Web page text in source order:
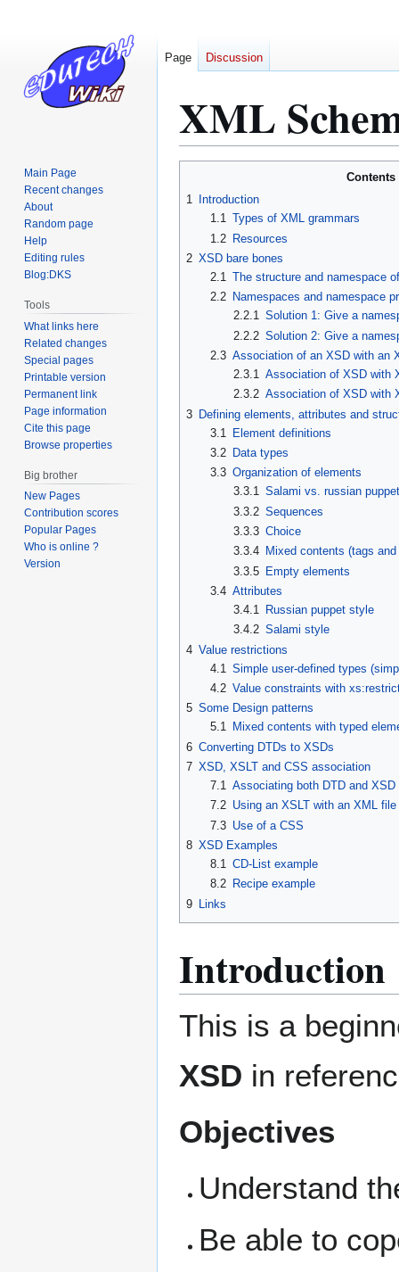
XML
Contents
1
Introduction
1.1 Types of XML grammars
1.2
Resources
2 XSD bare bones
2.1 The structure and namespace
2.2
Namespaces and namespace
2.2.1 Solution 1: Give a
2.2.2 Solution 2: Give a
2.3 Association of an XSD with an
2.3.1 Association of XSD with
2.3.2 Association of XSD with
3 Defining elements, attributes and
3.1
Element definitions
3.2
Data types
3.3 Organization of elements
3.3.1 Salami vs. russian
3.3.2 Sequences
3.3.3 Choice
3.3.4 Mixed contents (tags
3.3.5 Empty elements
3.4 Attributes
3.4.1 Russian puppet style
3.4.2 Salami style
4 Value restrictions
4.1 Simple user-defined types
4.2 Value constraints with
5 Some Design patterns
5.1
Mixed contents with typed
6 Converting DTDs to XSDs
7 XSD, XSLT and CSS association
7.1 Associating both DTD and
7.2 Using an XSLT with an XML
7.3 Use of a CSS
8 XSD Examples
8.1
CD-List example
8.2
Recipe example
9 Links
Introduction
This is a
XSD in
Objectives
Understand
Be able to
Page Discussion
Main Page
Recent changes
About
Random page
Help
Editing rules
Blog:DKS
Tools
What links here
Related changes
Special pages
Printable version
Permanent link
Page information
Cite this page
Browse properties
Big brother
New Pages
Contribution scores
Popular Pages
Who is online ?
Version